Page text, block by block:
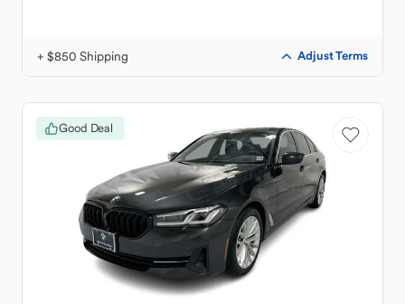
+ $850 Shipping Adjust Terms
Good Deal